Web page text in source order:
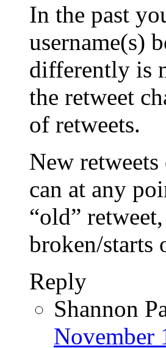
In the past
username(s)
differently is
the retweet
of retweets.
New retweets
can at any
“old”
broken/starts
Reply
Shannon
November